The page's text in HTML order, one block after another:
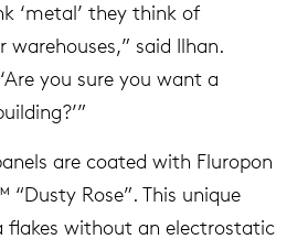
‘metal’ they think of
warehouses,” said Ilhan.
you sure you want a
are coated with Fluropon
“Dusty Rose”. This unique
flakes without an electrostatic